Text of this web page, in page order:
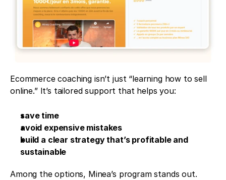
Ecommerce coaching isn’t just “learning how to sell
online.” It’s tailored support that helps you:
save time
avoid expensive mistakes
build a clear strategy that’s profitable and
sustainable
Among the options, Minea’s program stands out.